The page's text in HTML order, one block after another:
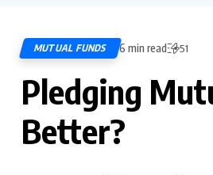
MUTUAL FUNDS 6 min read 51
Pledging
Better?